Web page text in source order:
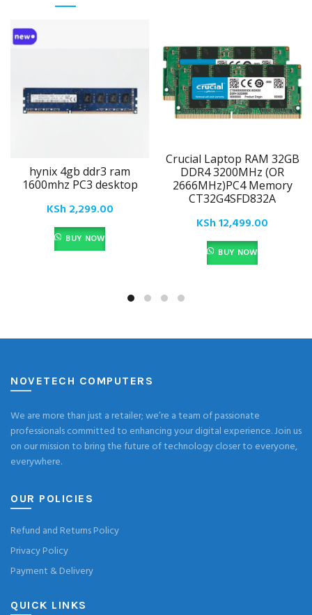
hynix 4gb ddr3 ram
1600mhz PC3 desktop
KSh 2,299.00
BUY NOW
Crucial Laptop RAM 32GB
DDR4 3200MHz (OR
2666MHz)PC4 Memory
CT32G4SFD832A
KSh12,499.00
BUY NOW
NOVETECH COMPUTERS
We are more than just a retailer; we’re a team of passionate
professionals committed to enhancing your digital experience. Join us
on our mission to bring the future of technology closer to everyone,
everywhere.
OUR POLICIES
Refund and Returns Policy
Privacy Policy
Payment & Delivery
QUICK LINKS